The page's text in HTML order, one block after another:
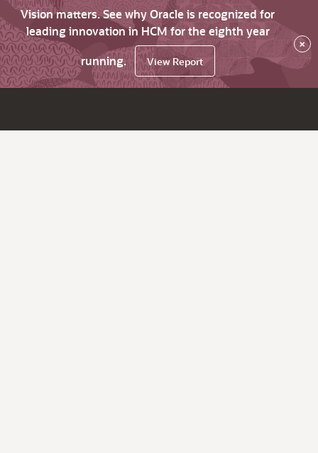
Vision matters. See why Oracle is recognized for
leading innovation in HCM for the eighth year
running.
View Report
×